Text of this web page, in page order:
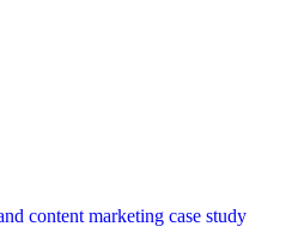
content marketing case study